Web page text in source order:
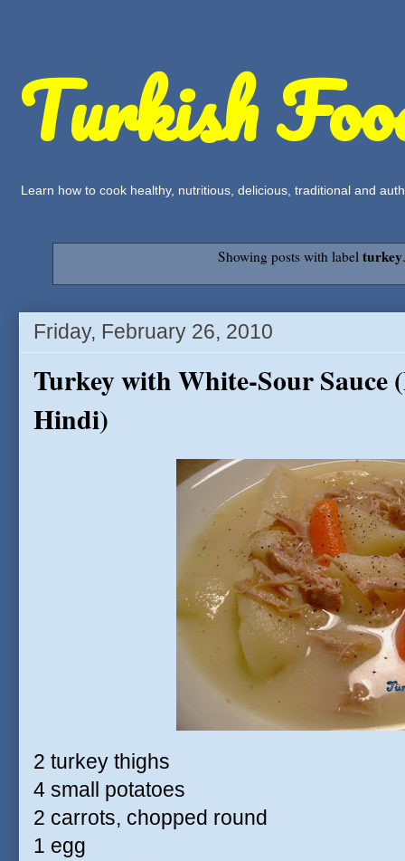
Turkish
Learn how to cook healthy, nutritious, delicious, traditional and
Showing posts with label turkey
Friday, February 26, 2010
Turkey with White-Sour Sauce
Hindi)
2 turkey thighs
4 small potatoes
2 carrots, chopped round
1 egg